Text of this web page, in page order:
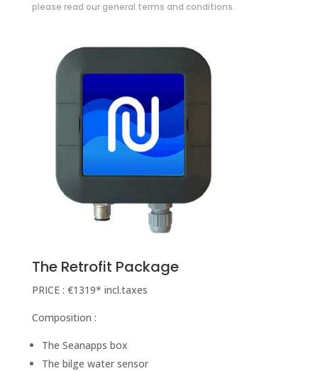
please read our general terms and conditions.
The Retrofit Package
PRICE : €1319* incl.taxes
Composition :
The Seanapps box
The bilge water sensor